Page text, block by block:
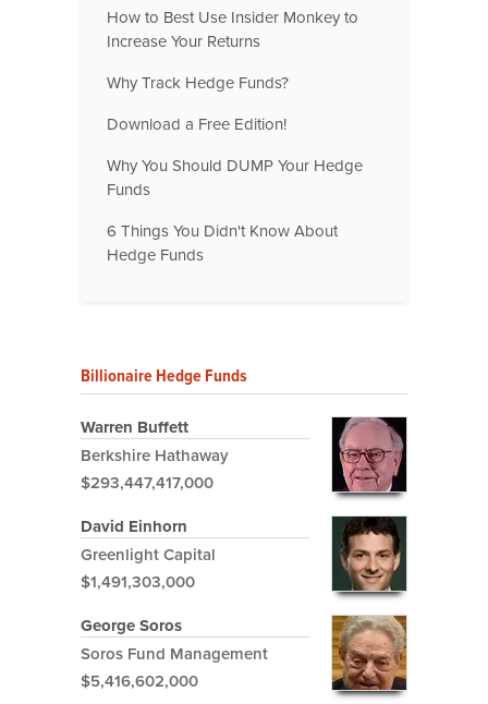
How to Best Use Insider Monkey to
Increase Your Returns
Why Track Hedge Funds?
Download a Free Edition!
Why You Should DUMP Your Hedge
Funds
6 Things You Didn't Know About
Hedge Funds
Billionaire Hedge Funds
Warren Buffett
Berkshire Hathaway
$293,447,417,000
David Einhorn
Greenlight Capital
$1,491,303,000
George Soros
Soros Fund Management
$5,416,602,000